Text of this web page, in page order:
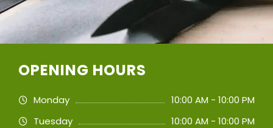
OPENING HOURS
Monday
10:00 AM - 10:00 PM
Tuesday
10:00 AM - 10:00 PM